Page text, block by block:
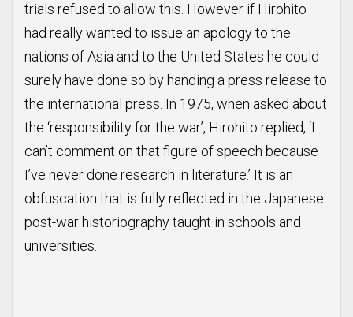
trials refused to allow this. However if Hirohito
had really wanted to issue an apology to the
nations of Asia and to the United States he could
surely have done so by handing a press release to
the international press. In 1975, when asked about
the ‘responsibility for the war’, Hirohito replied, ‘I
can’t comment on that figure of speech because
I’ve never done research in literature.’ It is an
obfuscation that is fully reflected in the Japanese
post-war historiography taught in schools and
universities.